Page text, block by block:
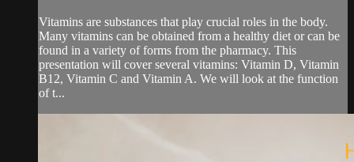
Vitamins are substances that play crucial roles in the body.
Many vitamins can be obtained from a healthy diet or can be
found in a variety of forms from the pharmacy. This
presentation will cover several vitamins: Vitamin D, Vitamin
B12, Vitamin C and Vitamin A. We will look at the function
of t...